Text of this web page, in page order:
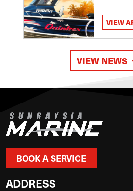
VIEW
VIEW NEWS
BOOK A SERVICE
ADDRESS